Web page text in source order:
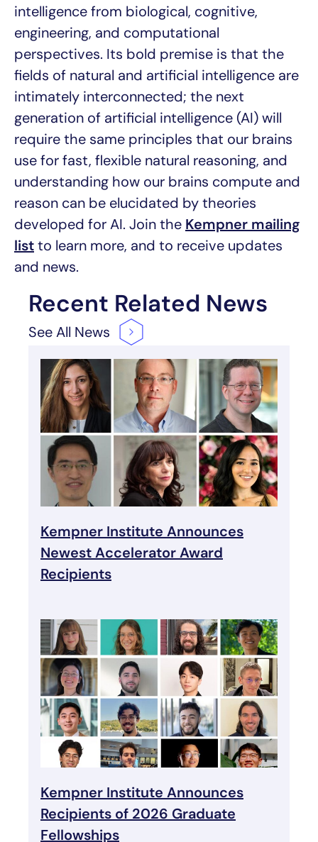
intelligence from biological, cognitive,
engineering, and computational
perspectives. Its bold premise is that the
fields of natural and artificial intelligence are
intimately interconnected; the next
generation of artificial intelligence (AI) will
require the same principles that our brains
use for fast, flexible natural reasoning, and
understanding how our brains compute and
reason can be elucidated by theories
developed for AI. Join the Kempner mailing
listto learn more, and to receive updates
and news.
Recent Related News
See All News
Kempner Institute Announces
Newest Accelerator Award
Recipients
Kempner Institute Announces
Recipients of 2026 Graduate
Fellowships